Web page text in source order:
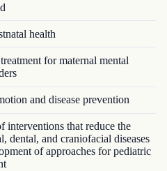
health
for maternal mental
and disease prevention
that reduce the
dental, and craniofacial diseases
of approaches for pediatric